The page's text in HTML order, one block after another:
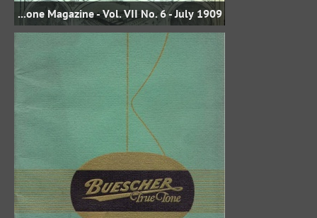
1909 Buescher True-Tone Magazine - Vol. VII No. 6 - July